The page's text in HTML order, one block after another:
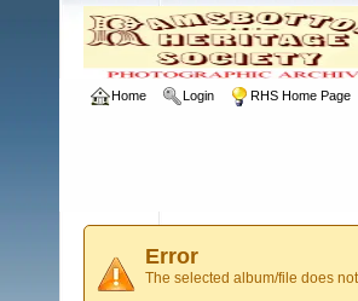
Home Login RHS Home Page
Error
The selected album/file does